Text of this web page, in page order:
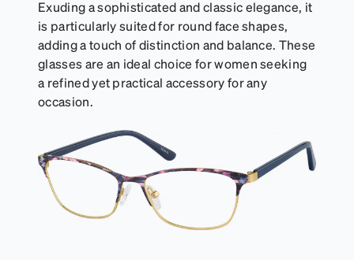
Exuding a sophisticated and classic elegance, it
is particularly suited for round face shapes,
adding a touch of distinction and balance. These
glasses are an ideal choice for women seeking
a refined yet practical accessory for any
occasion.